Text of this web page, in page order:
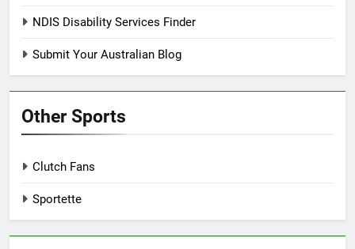
NDIS Disability Services Finder
Submit Your Australian Blog
Other Sports
Clutch Fans
Sportette